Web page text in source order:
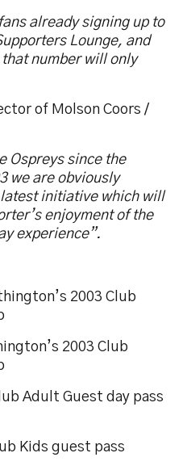
already signing up to
Lounge, and
number will only
of Molson Coors /
Ospreys since the
we are obviously
initiative which will
enjoyment of the
experience”.
2003 Club
2003 Club
Adult Guest day pass
Kids guest pass